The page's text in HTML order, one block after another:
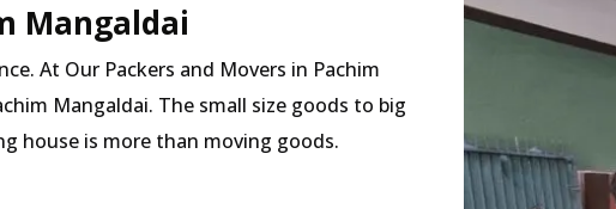
Mangaldai
At Our Packers and Movers in Pachim
Mangaldai. The small size goods to big
house is more than moving goods.